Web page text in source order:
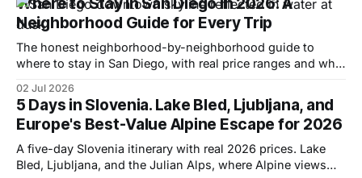
Where to Stay in San Diego in 2026: A
Neighborhood Guide for Every Trip
The honest neighborhood-by-neighborhood guide to
where to stay in San Diego, with real price ranges and who
02 Jul 2026
5 Days in Slovenia. Lake Bled, Ljubljana, and
Europe's Best-Value Alpine Escape for 2026
A five-day Slovenia itinerary with real 2026 prices. Lake
Bled, Ljubljana, and the Julian Alps, where Alpine views